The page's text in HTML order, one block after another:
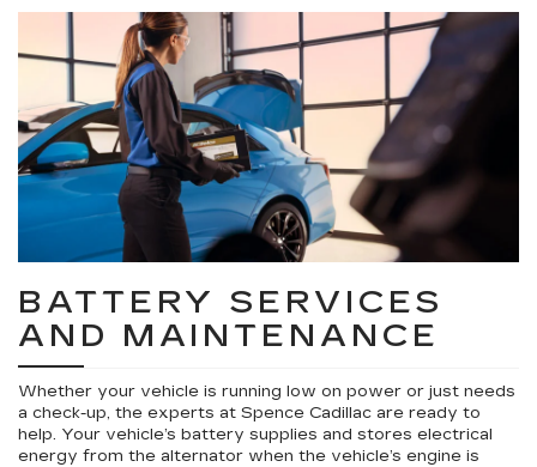
CONTENT
BATTERY SERVICES
AND MAINTENANCE
Whether your vehicle is running low on power or just needs
a check-up, the experts at Spence Cadillac are ready to
help. Your vehicle’s battery supplies and stores electrical
energy from the alternator when the vehicle’s engine is